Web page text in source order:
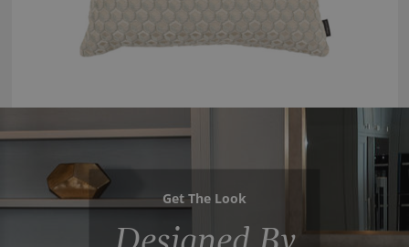
Get The Look